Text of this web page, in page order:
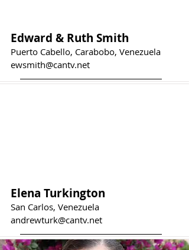
Edward & Ruth Smith
Puerto Cabello, Carabobo, Venezuela
ewsmith@cantv.net
Elena Turkington
San Carlos, Venezuela
andrewturk@cantv.net